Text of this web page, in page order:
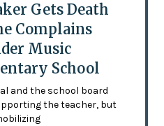
Gets Death
Complains
Music
School
and the school board
the teacher, but